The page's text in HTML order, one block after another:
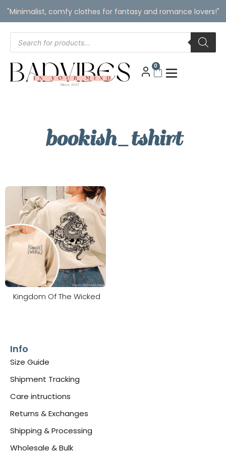
"Minimalist, comfy clothes for fantasy and romance lovers!"
0
bookish_tshirt
Kingdom Of The Wicked
Info
Size Guide
Shipment Tracking
Care intructions
Returns & Exchanges
Shipping & Processing
Wholesale & Bulk